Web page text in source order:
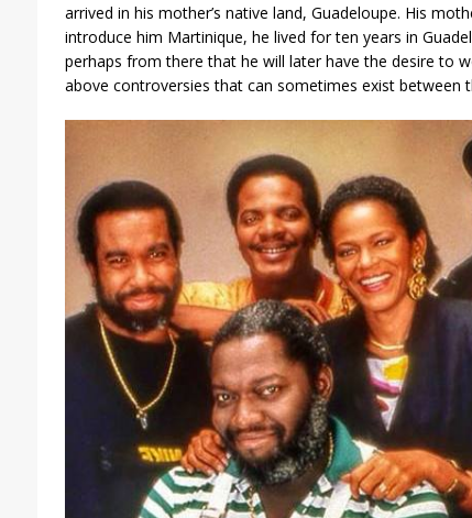
arrived in his mother’s native land, Guadeloupe. His
introduce him Martinique, he lived for ten years in
perhaps from there that he will later have the desire to
above controversies that can sometimes exist between